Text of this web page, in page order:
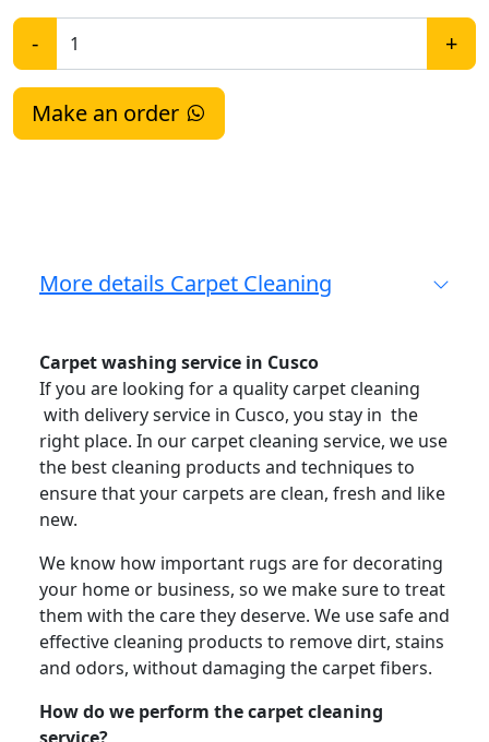
- +
Make an order
More details Carpet Cleaning
Carpet washing service in Cusco
If you are looking for a quality carpet cleaning
with delivery service in Cusco, you stay in the
right place. In our carpet cleaning service, we use
the best cleaning products and techniques to
ensure that your carpets are clean, fresh and like
new.
We know how important rugs are for decorating
your home or business, so we make sure to treat
them with the care they deserve. We use safe and
effective cleaning products to remove dirt, stains
and odors, without damaging the carpet fibers.
How do we perform the carpet cleaning
service?